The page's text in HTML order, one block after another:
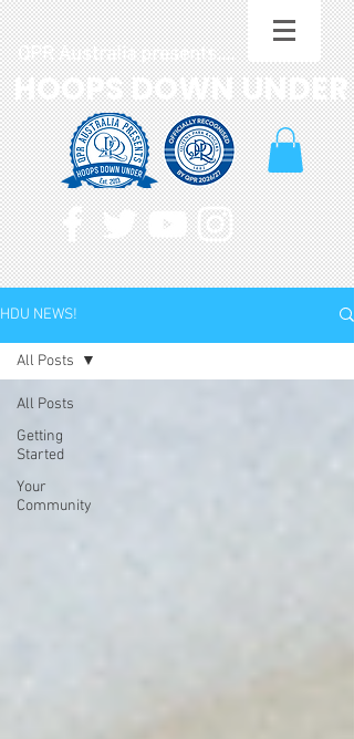
QPR Australia presents....
HOOPS DOWN UNDER
HDU NEWS!
All Posts
Getting
Started
Your
Community
All Posts